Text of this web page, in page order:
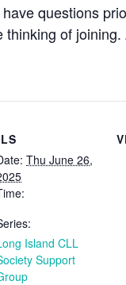
questions
thinking of
Thu June 26,
Island CLL
Support